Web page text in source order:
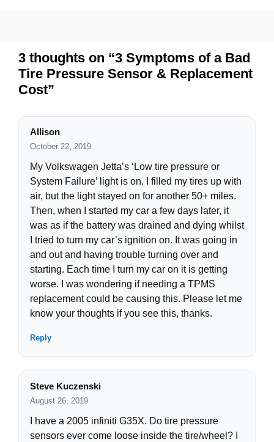
3 thoughts on “3 Symptoms of a Bad
Tire Pressure Sensor & Replacement
Cost”
Allison
October 22, 2019
My Volkswagen Jetta’s ‘Low tire pressure or
System Failure’ light is on. I filled my tires up with
air, but the light stayed on for another 50+ miles.
Then, when I started my car a few days later, it
was as if the battery was drained and dying whilst
I tried to turn my car’s ignition on. It was going in
and out and having trouble turning over and
starting. Each time I turn my car on it is getting
worse. I was wondering if needing a TPMS
replacement could be causing this. Please let me
know your thoughts if you see this, thanks.
Reply
Steve Kuczenski
August 26, 2019
I have a 2005 infiniti G35X. Do tire pressure
sensors ever come loose inside the tire/wheel? I